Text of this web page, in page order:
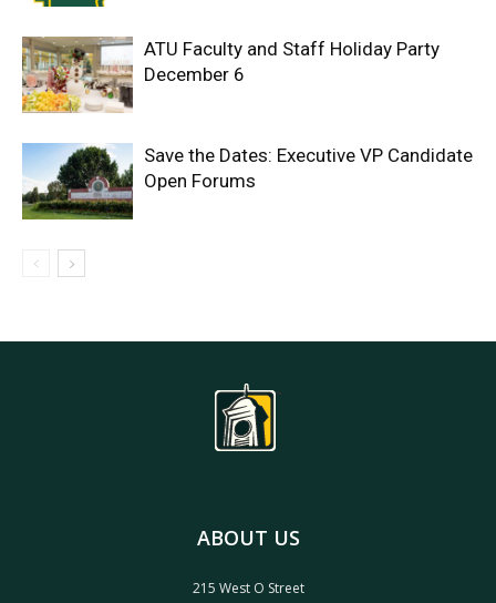
ATU Faculty and Staff Holiday Party
December 6
Save the Dates: Executive VP Candidate
Open Forums
ABOUT US
215 West O Street